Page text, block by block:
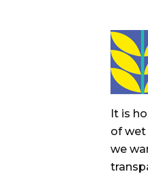
It is
of wet
we